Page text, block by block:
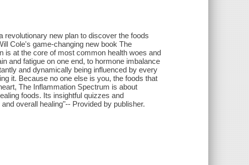
revolutionary new plan to discover the foods
Cole's game-changing new book The
is at the core of most common health woes and
and fatigue on one end, to hormone imbalance
and dynamically being influenced by every
it. Because no one else is you, the foods that
The Inflammation Spectrum is about
foods. Its insightful quizzes and
overall healing"-- Provided by publisher.